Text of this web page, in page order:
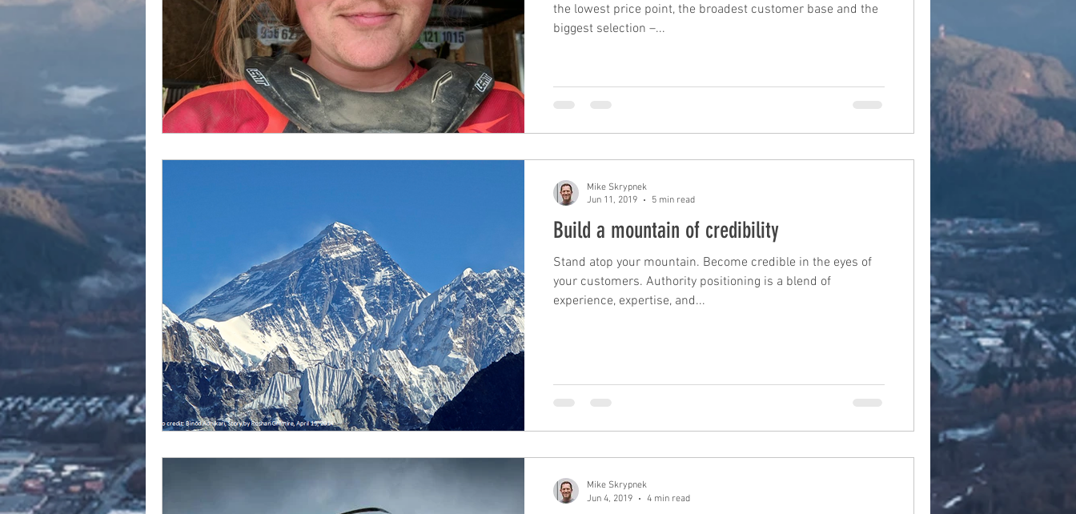
the lowest price point, the broadest customer base and the
biggest selection –...
Build a mountain of credibility
Stand atop your mountain. Become credible in the eyes of
your customers. Authority positioning is a blend of
experience, expertise, and...
Mike Skrypnek
Jun 11, 2019
5 min read
Mike Skrypnek
Jun 4, 2019
4 min read